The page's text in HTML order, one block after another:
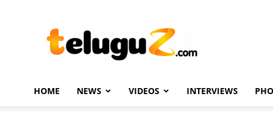
–
Telugu
Political
HOME NEWS VIDEOS INTERVIEWS